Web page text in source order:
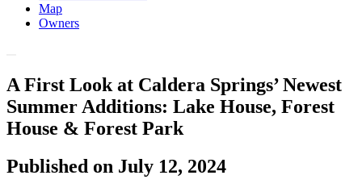
Map
Owners
A First Look at Caldera Springs’ Newest
Summer Additions: Lake House, Forest
House & Forest Park
Published on July 12, 2024